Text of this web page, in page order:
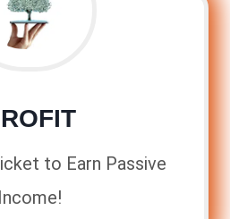
to Earn Passive
Income!